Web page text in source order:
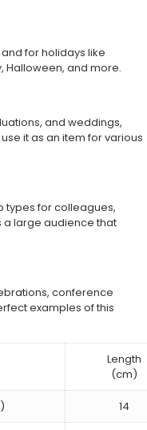
for holidays like
Halloween, and more.
and weddings,
it as an item for various
types for colleagues,
a large audience that
conference
examples of this
Length
(cm)
14